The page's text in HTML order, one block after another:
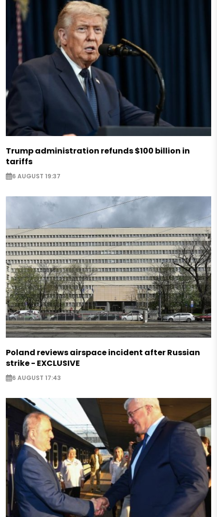
Trump administration refunds $100 billion in
tariffs
6 AUGUST 19:37
Poland reviews airspace incident after Russian
strike - EXCLUSIVE
6 AUGUST 17:43